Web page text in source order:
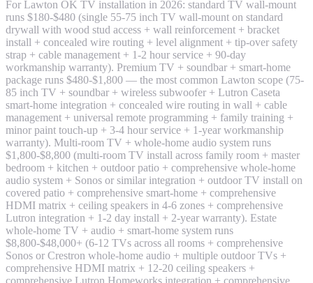
For Lawton OK TV installation in 2026: standard TV wall-mount
runs $180-$480 (single 55-75 inch TV wall-mount on standard
drywall with wood stud access + wall reinforcement + bracket
install + concealed wire routing + level alignment + tip-over safety
strap + cable management + 1-2 hour service + 90-day
workmanship warranty). Premium TV + soundbar + smart-home
package runs $480-$1,800 — the most common Lawton scope (75-
85 inch TV + soundbar + wireless subwoofer + Lutron Caseta
smart-home integration + concealed wire routing in wall + cable
management + universal remote programming + family training +
minor paint touch-up + 3-4 hour service + 1-year workmanship
warranty). Multi-room TV + whole-home audio system runs
$1,800-$8,800 (multi-room TV install across family room + master
bedroom + kitchen + outdoor patio + comprehensive whole-home
audio system + Sonos or similar integration + outdoor TV install on
covered patio + comprehensive smart-home + comprehensive
HDMI matrix + ceiling speakers in 4-6 zones + comprehensive
Lutron integration + 1-2 day install + 2-year warranty). Estate
whole-home TV + audio + smart-home system runs
$8,800-$48,000+ (6-12 TVs across all rooms + comprehensive
Sonos or Crestron whole-home audio + multiple outdoor TVs +
comprehensive HDMI matrix + 12-20 ceiling speakers +